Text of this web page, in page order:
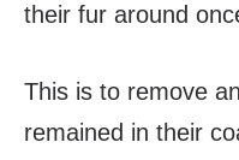
their fur around
This is to remove
remained in their